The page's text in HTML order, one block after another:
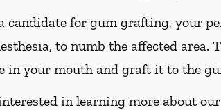
candidate for gum grafting, your
to numb the affected
in your mouth and graft it to the
in learning more about